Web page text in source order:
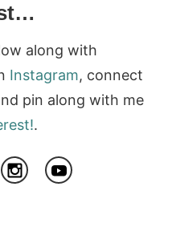
along with
Instagram, connect
pin along with me
.